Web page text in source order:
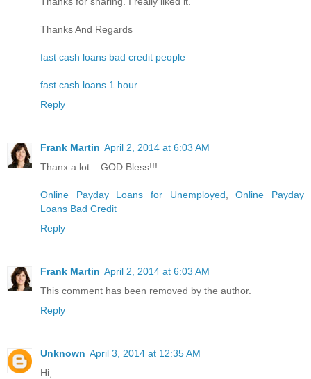
Thanks And Regards
fast cash loans bad credit people
fast cash loans 1 hour
Reply
Frank Martin April 2, 2014 at 6:03 AM
Thanx a lot... GOD Bless!!!
Online Payday Loans for Unemployed ,Online Payday
Loans Bad Credit
Reply
Frank Martin April 2, 2014 at 6:03 AM
This comment has been removed by the author.
Reply
Unknown April 3, 2014 at 12:35 AM
Hi,